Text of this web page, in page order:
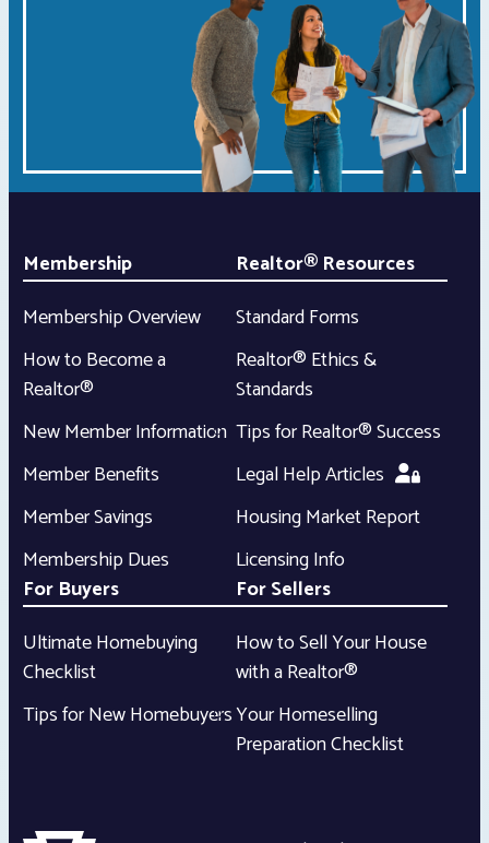
Membership
Membership Overview
How to Become a
Realtor®
New Member Information
Member Benefits
Member Savings
Membership Dues
Realtor® Resources
Standard Forms
Realtor® Ethics &
Standards
Tips for Realtor® Success
Legal Help Articles
Housing Market Report
Licensing Info
For Buyers
Ultimate Homebuying
Checklist
Tips for New Homebuyers
For Sellers
How to Sell Your House
with a Realtor®
Your Homeselling
Preparation Checklist